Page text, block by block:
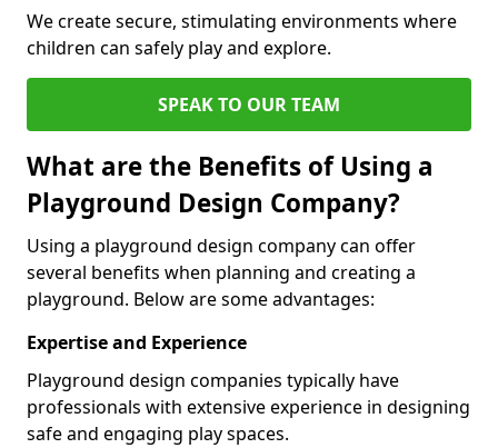
We create secure, stimulating environments where
children can safely play and explore.
SPEAK TO OUR TEAM
What are the Benefits of Using a
Playground Design Company?
Using a playground design company can offer
several benefits when planning and creating a
playground. Below are some advantages:
Expertise and Experience
Playground design companies typically have
professionals with extensive experience in designing
safe and engaging play spaces.